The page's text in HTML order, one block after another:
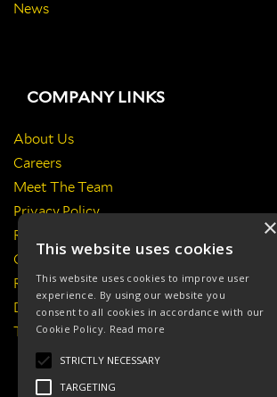
News
COMPANY LINKS
About Us
Careers
Meet The Team
Privacy Policy
Return Policy
Certificates & Policies
Responsibilities
Delivery Information
Terms & Conditions
×
This website uses cookies
This website uses cookies to improve user
experience. By using our website you
consent to all cookies in accordance with our
Cookie Policy. Read more
STRICTLY NECESSARY
TARGETING